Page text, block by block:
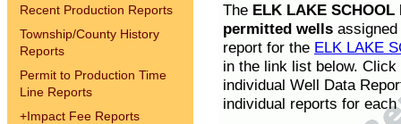
Recent Production Reports
Township/County History
Reports
Permit to Production Time
Line Reports
+Impact Fee Reports
The ELK LAKE SCHOOL
permitted wells
report for the ELK LAKE
in the link list below.
individual Well Data
individual reports for each